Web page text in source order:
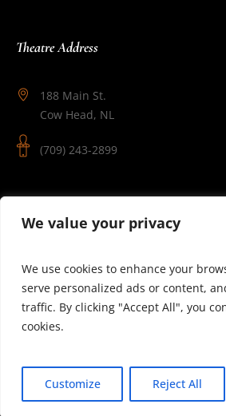
We value your privacy
We use cookies to enhance your
serve personalized ads or content,
traffic. By clicking "Accept All", you
cookies.
Customize Reject All
Theatre Address
188 Main St.
Cow Head, NL
(709) 243-2899
© 2025 Theatre Newfoundland
Design